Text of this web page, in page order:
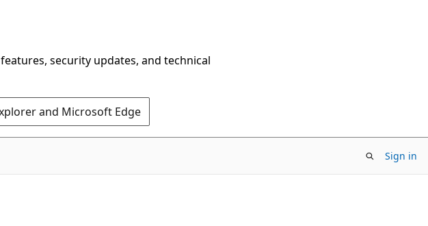
security updates, and technical
and Microsoft Edge
Sign in